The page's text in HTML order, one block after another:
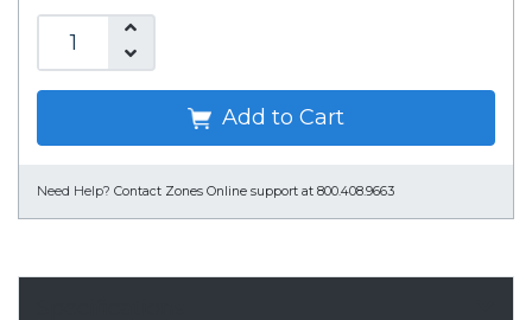
Add to Cart
Need Help? Contact Zones Online support at 800.408.9663